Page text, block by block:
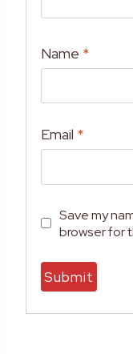
Name *
Email *
Save my
browser for